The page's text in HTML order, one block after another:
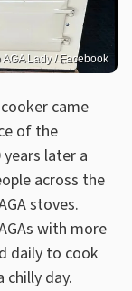
AGA Lady / Facebook
came
of the
later a
across the
stoves.
with more
daily to cook
chilly day.